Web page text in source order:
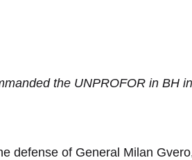
the UNPROFOR in BH
defense of General Milan